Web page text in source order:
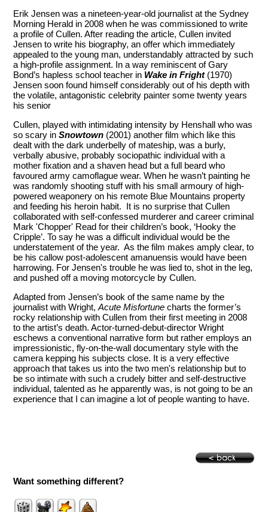
Erik Jensen was a nineteen-year-old journalist at the Sydney
Morning Herald in 2008 when he was commissioned to write
a profile of Cullen. After reading the article, Cullen invited
Jensen to write his biography, an offer which immediately
appealed to the young man, understandably attracted by such
a high-profile assignment. In a way reminiscent of Gary
Bond’s hapless school teacher in Wake in Fright(1970)
Jensen soon found himself considerably out of his depth with
the volatile, antagonistic celebrity painter some twenty years
his senior
Cullen, played with intimidating intensity by Henshall who was
so scary inSnowtown (2001) another film which like this
dealt with the dark underbelly of mateship, was a burly,
verbally abusive, probably sociopathic individual with a
mother fixation and a shaven head but a full beard who
favoured army camoflague wear. When he wasn’t painting he
was randomly shooting stuff with his small armoury of high-
powered weaponery on his remote Blue Mountains property
and feeding his heroin habit. It is no surprise that Cullen
collaborated with self-confessed murderer and career criminal
Mark 'Chopper' Read for their children’s book, ‘Hooky the
Cripple’. To say he was a difficult individual would be the
understatement of the year. As the film makes amply clear, to
be his callow post-adolescent amanuensis would have been
harrowing. For Jensen's trouble he was lied to, shot in the leg,
and pushed off a moving motorcycle by Cullen.
Adapted from Jensen’s book of the same name by the
journalist with Wright,Acute Misfortune charts the former’s
rocky relationship with Cullen from their first meeting in 2008
to the artist’s death. Actor-turned-debut-director Wright
eschews a conventional narrative form but rather employs an
impressionistic, fly-on-the-wall documentary style with the
camera kepping his subjects close. It is a very effective
approach that takes us into the two men's relationship but to
be so intimate with such a crudely bitter and self-destructive
individual, talented as he apparently was, is not going to be an
experience that I can imagine a lot of people wanting to have.
Want something different?